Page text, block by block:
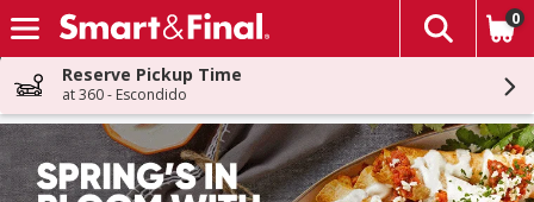
Skip header to page content
The
0
Reserve Pickup Time
at 360 - Escondido